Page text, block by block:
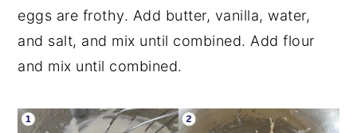
eggs are frothy. Add butter, vanilla, water,
and salt, and mix until combined. Add flour
and mix until combined.